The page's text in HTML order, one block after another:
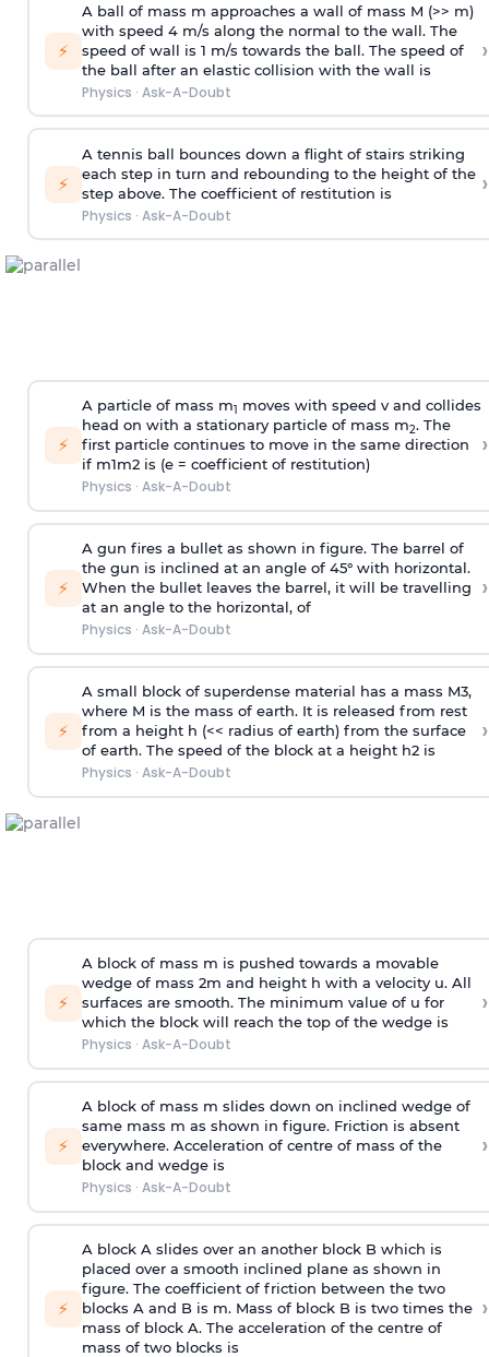
⚡
A ball of mass m approaches a wall of mass M (>> m)
with speed 4 m/s along the normal to the wall. The
speed of wall is 1 m/s towards the ball. The speed of
the ball after an elastic collision with the wall is
Physics · Ask-A-Doubt
›
⚡
A tennis ball bounces down a flight of stairs striking
each step in turn and rebounding to the height of the
step above. The coefficient of restitution is
Physics · Ask-A-Doubt
›
⚡
A particle of mass m1
moves with speed v and collides
head on with a stationary particle of mass m2. The
first particle continues to move in the same direction
if m1m2 is (e = coefficient of restitution)
Physics · Ask-A-Doubt
›
⚡
A gun fires a bullet as shown in figure. The barrel of
the gun is inclined at an angle of 45° with horizontal.
When the bullet leaves the barrel, it will be travelling
at an angle to the horizontal, of
Physics · Ask-A-Doubt
›
⚡
A small block of superdense material has a mass M3,
where M is the mass of earth. It is released from rest
from a height h (<< radius of earth) from the surface
of earth. The speed of the block at a height h2 is
Physics · Ask-A-Doubt
›
⚡
A block of mass m is pushed towards a movable
wedge of mass 2m and height h with a velocity u. All
surfaces are smooth. The minimum value of u for
which the block will reach the top of the wedge is
Physics · Ask-A-Doubt
›
⚡
A block of mass m slides down on inclined wedge of
same mass m as shown in figure. Friction is absent
everywhere. Acceleration of centre of mass of the
block and wedge is
Physics · Ask-A-Doubt
›
⚡
A block A slides over an another block B which is
placed over a smooth inclined plane as shown in
figure. The coefficient of friction between the two
blocks A and B is m. Mass of block B is two times the
mass of block A. The acceleration of the centre of
mass of two blocks is
›